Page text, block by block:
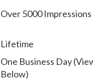
Over 5000
Lifetime
One Business Day
Below)